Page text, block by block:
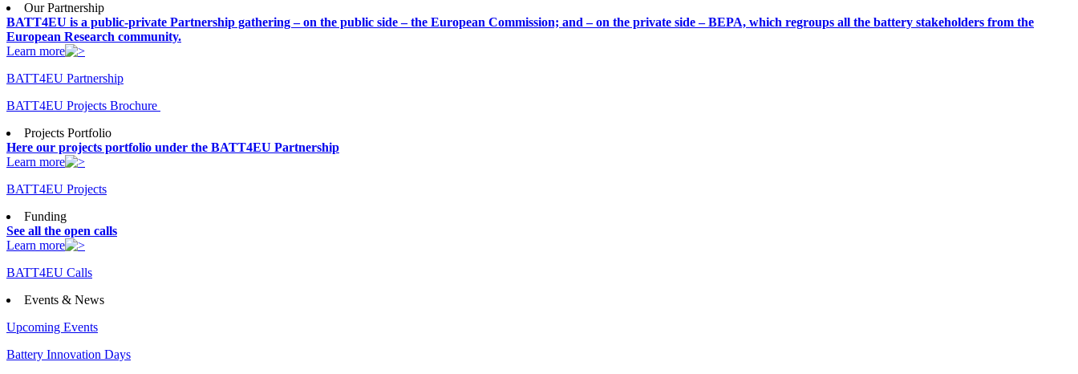
Our Partnership
BATT4EU is a public-private Partnership gathering – on the public side – the European Commission; and – on the private side – BEPA, which regroups all the battery stakeholders from the
European Research community.
Learn more
BATT4EU Partnership
BATT4EU Projects Brochure
Projects Portfolio
Here our projects portfolio under the BATT4EU Partnership
Learn more
BATT4EU Projects
Funding
See all the open calls
Learn more
BATT4EU Calls
Events & News
Upcoming Events
Battery Innovation Days